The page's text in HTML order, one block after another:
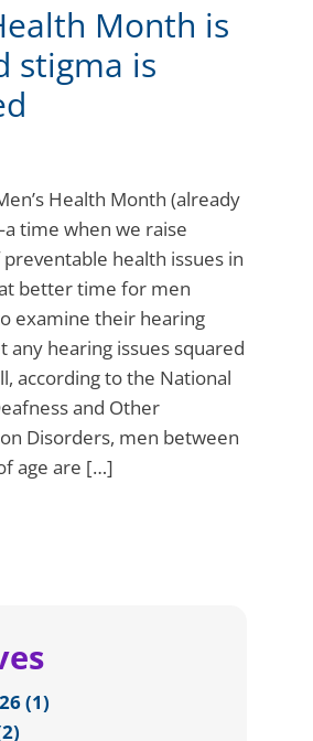
Month is
stigma is
Health Month (already
time when we raise
health issues in
better time for men
examine their hearing
any hearing issues squared
according to the National
and Other
Disorders, men between
age are […]
(1)